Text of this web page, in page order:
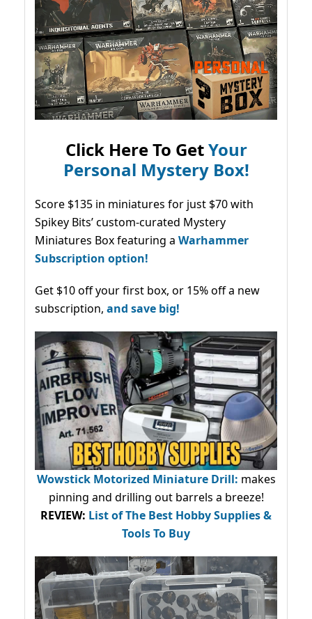
Click Here To GetYour
Personal Mystery Box!
Score $135 in miniatures for just $70 with
Spikey Bits’ custom-curated Mystery
Miniatures Box featuring a Warhammer
Subscription option!
Get $10 off your first box, or 15% off a new
subscription, and save big!
Wowstick Motorized Miniature Drill: makes
pinning and drilling out barrels a breeze!
REVIEW: List of The Best Hobby Supplies &
Tools To Buy